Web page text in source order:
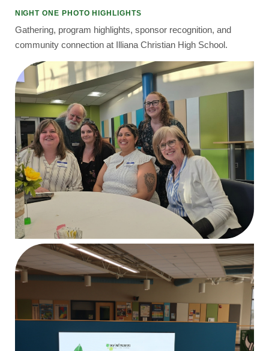
NIGHT ONE PHOTO HIGHLIGHTS
Gathering, program highlights, sponsor recognition, and
community connection at Illiana Christian High School.